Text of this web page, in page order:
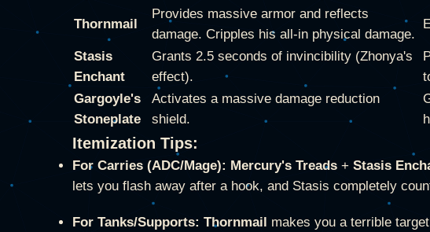
Thornmail
Provides massive armor and reflects
damage. Cripples his all-in physical damage.
Stasis
Enchant
Grants 2.5 seconds of invincibility (Zhonya's
effect).
Gargoyle's
Stoneplate
Activates a massive damage reduction
shield.
Itemization Tips:
For Carries (ADC/Mage): Mercury's Treads + Stasis
lets you flash away after a hook, and Stasis completely
For Tanks/Supports: Thornmail makes you a terrible